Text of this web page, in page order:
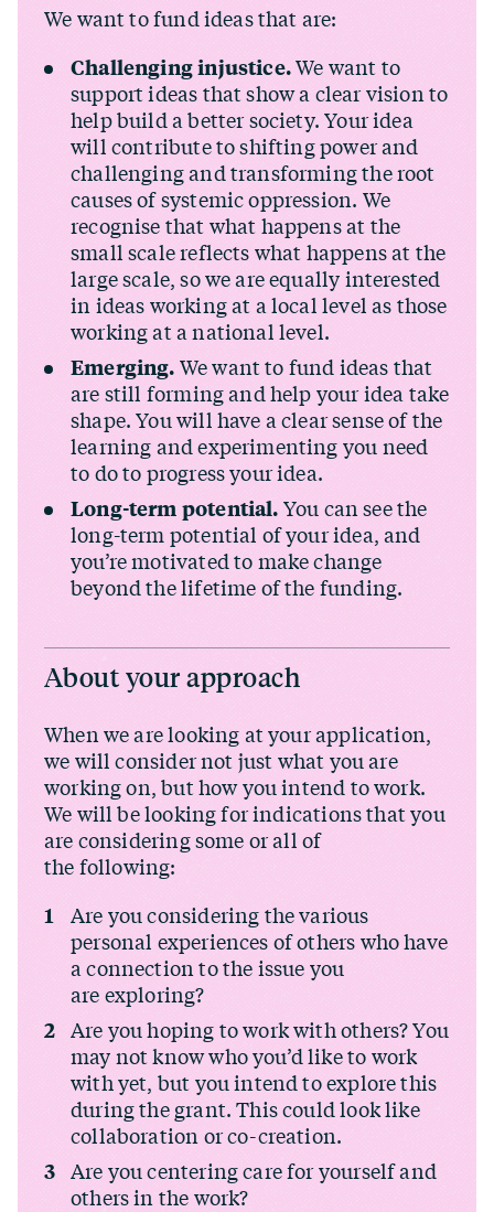
We want to fund ideas that are:
Challenging injustice.We want to
support ideas that show a clear vision to
help build a better society. Your idea
will contribute to shifting power and
challenging and transforming the root
causes of systemic oppression. We
recognise that what happens at the
small scale reflects what happens at the
large scale, so we are equally interested
in ideas working at a local level as those
working at a national level.
Emerging. We want to fund ideas that
are still forming and help your idea take
shape. You will have a clear sense of the
learning and experimenting you need
to do to progress your idea.
Long-term potential. You can see the
long-term potential of your idea, and
you’re motivated to make change
beyond the lifetime of the funding.
About your approach
When we are looking at your application,
we will consider not just what you are
working on, but how you intend to work.
We will be looking for indications that you
are considering some or all of
the following:
Are you considering the various
personal experiences of others who have
a connection to the issue you
are exploring?
Are you hoping to work with others? You
may not know who you’d like to work
with yet, but you intend to explore this
during the grant. This could look like
collaboration or co-creation.
Are you centering care for yourself and
others in the work?